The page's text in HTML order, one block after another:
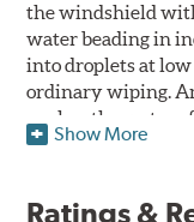
the windshield
water beading in
into droplets at
ordinary wiping.
pushes the water
even requiring
Show More
Ratings &